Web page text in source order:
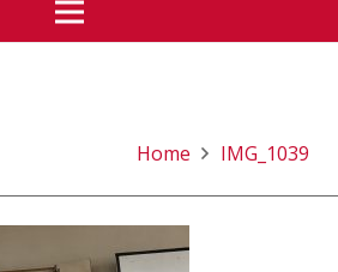
Home IMG_1039